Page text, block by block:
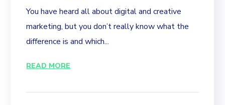
You have heard all about digital and creative
marketing, but you don’t really know what the
difference is and which...
READ MORE